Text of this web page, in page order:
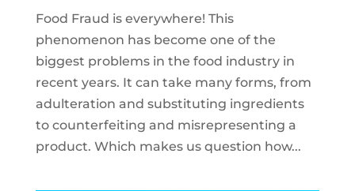
Food Fraud is everywhere! This
phenomenon has become one of the
biggest problems in the food industry in
recent years. It can take many forms, from
adulteration and substituting ingredients
to counterfeiting and misrepresenting a
product. Which makes us question how...